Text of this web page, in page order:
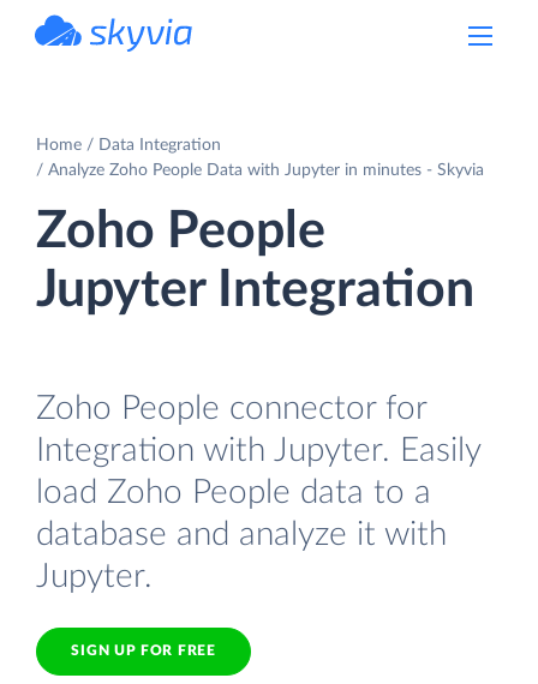
Home
Data Integration
Analyze Zoho People Data with Jupyter in minutes - Skyvia
Zoho People
Jupyter Integration
Zoho People connector for
Integration with Jupyter. Easily
load Zoho People data to a
database and analyze it with
Jupyter.
SIGN UP FOR FREE